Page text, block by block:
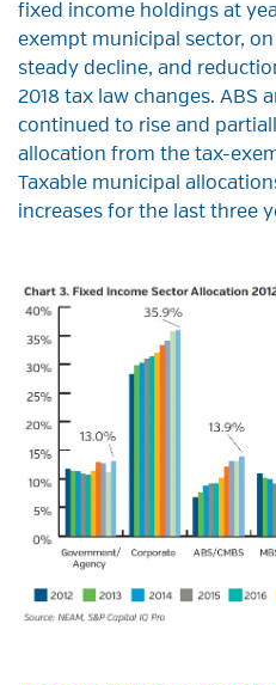
fixed income holdings at
exempt municipal sector,
steady decline, and
2018 tax law changes. ABS
continued to rise and
allocation from the tax-
Taxable municipal
increases for the last three